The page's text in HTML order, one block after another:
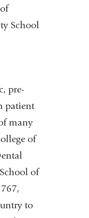
School
pre-
patient
many
of
of
to